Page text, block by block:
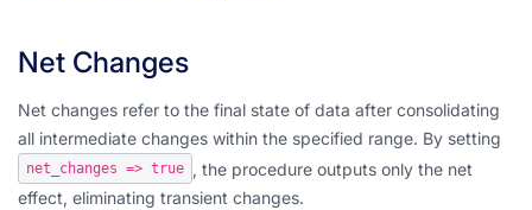
Net Changes
Net changes refer to the final state of data after consolidating
all intermediate changes within the specified range. By setting
net_changes => true
, the procedure outputs only the net
effect, eliminating transient changes.